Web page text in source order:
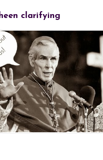
clarifying